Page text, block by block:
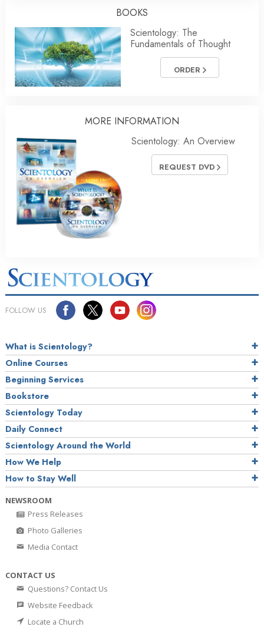
BOOKS
Scientology: The
Fundamentals of Thought
ORDER
MORE INFORMATION
Scientology: An Overview
REQUEST DVD
FOLLOW US
What is Scientology?
Online Courses
Beginning Services
Bookstore
Scientology Today
Daily Connect
Scientology Around the World
How We Help
How to Stay Well
NEWSROOM
Press Releases
Photo Galleries
Media Contact
CONTACT US
Questions? Contact Us
Website Feedback
Locate a Church